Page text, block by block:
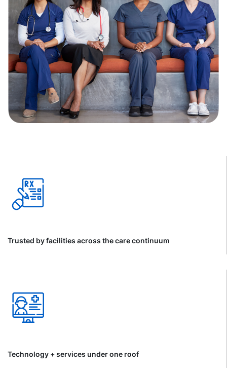
Trusted by facilities across the care continuum
Technology + services under one roof